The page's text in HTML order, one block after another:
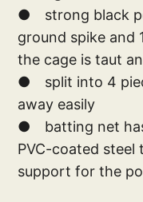
● strong black
ground spike and
the cage is taut
● split into 4
away easily
● batting net
PVC-coated steel
support for the